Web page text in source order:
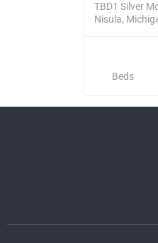
TBD1 Silver
Nisula,
Beds